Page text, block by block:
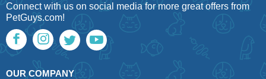
Connect with us on social media for more great offers from
PetGuys.com!
OUR COMPANY